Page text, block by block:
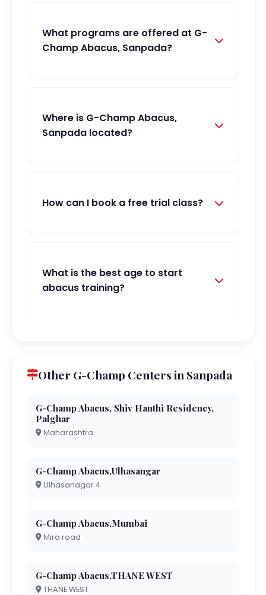
What programs are offered at G-
Champ Abacus, Sanpada?
Where is G-Champ Abacus,
Sanpada located?
How can I book a free trial class?
What is the best age to start
abacus training?
Other G-Champ Centers in Sanpada
G-Champ Abacus, Shiv Hanthi Residency,
Palghar
Maharashtra
G-Champ Abacus,Ulhasangar
Ulhasanagar 4
G-Champ Abacus,Mumbai
Mira road
G-Champ Abacus,THANE WEST
THANE WEST